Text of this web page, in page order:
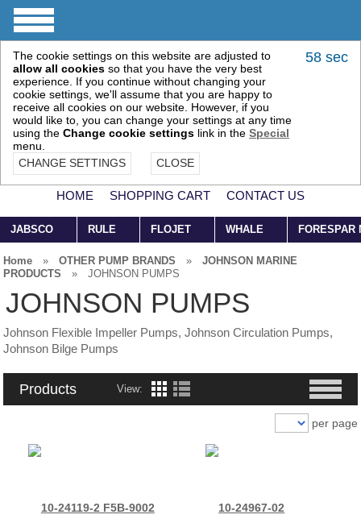
The cookie settings on this website are adjusted to
allow all cookies so that you have the very best
experience. If you continue without changing your
cookie settings, we'll assume that you are happy to
receive all cookies on our website. However, if you
would like to, you can change your settings at any time
using the Change cookie settings link in the Special
menu.
CHANGE SETTINGS
CLOSE
57 sec
HOME SHOPPING CART CONTACT US
JABSCO RULE FLOJET WHALE FORESPAR
Home » OTHER PUMP BRANDS »
JOHNSON MARINE
PRODUCTS
» JOHNSON PUMPS
JOHNSON PUMPS
Johnson Flexible Impeller Pumps, Johnson Circulation Pumps,
Johnson Bilge Pumps
Products View:
per page